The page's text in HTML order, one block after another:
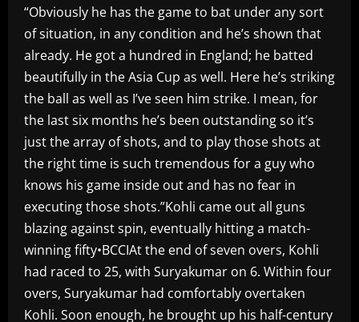
“Obviously he has the game to bat under any sort
of situation, in any condition and he’s shown that
already. He got a hundred in England; he batted
beautifully in the Asia Cup as well. Here he’s striking
the ball as well as I’ve seen him strike. I mean, for
the last six months he’s been outstanding so it’s
just the array of shots, and to play those shots at
the right time is such tremendous for a guy who
knows his game inside out and has no fear in
executing those shots.”Kohli came out all guns
blazing against spin, eventually hitting a match-
winning fifty•BCCIAt the end of seven overs, Kohli
had raced to 25, with Suryakumar on 6. Within four
overs, Suryakumar had comfortably overtaken
Kohli. Soon enough, he brought up his half-century